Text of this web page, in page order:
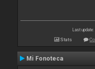
Last
Stats
Mi Fonoteca